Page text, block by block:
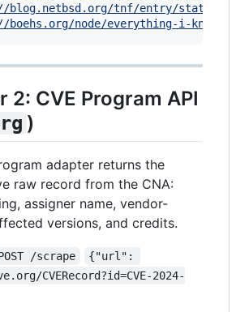
tnf/entry/
node/everything-i-know-
2: CVE Program API
)
adapter returns the
raw record from the CNA:
assigner name, vendor-
versions, and credits.
/scrape
{"url":
CVERecord?id=CVE-2024-